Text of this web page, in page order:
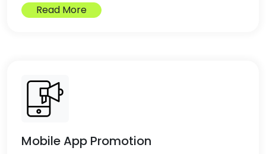
Read More
Mobile App Promotion